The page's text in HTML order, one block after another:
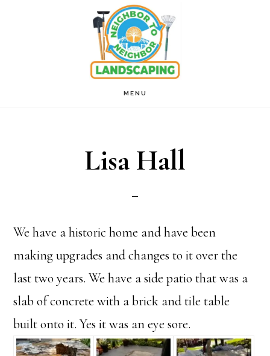
MENU
Lisa Hall
We have a historic home and have been
making upgrades and changes to it over the
last two years. We have a side patio that was a
slab of concrete with a brick and tile table
built onto it. Yes it was an eye sore.